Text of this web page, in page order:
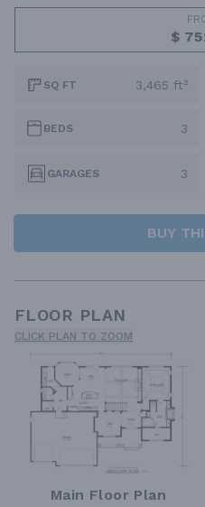
$
SQ FT 3,465 ft²
BEDS 3
GARAGES 3
BUY
FLOOR PLAN
CLICK PLAN TO ZOOM
Main Floor Plan